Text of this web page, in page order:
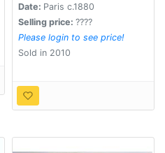
Date: Paris c.1880
Selling price: ????
Please login to see price!
Sold in 2010